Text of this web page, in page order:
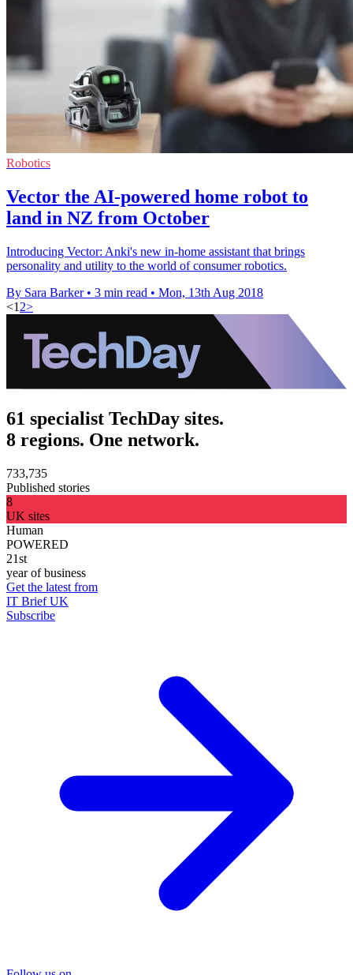
Robotics
Vector the AI-powered home robot to
land in NZ from October
Introducing Vector: Anki's new in-home assistant that brings
personality and utility to the world of consumer robotics.
By Sara Barker • 3 min read • Mon, 13th Aug 2018
<1 2>
61 specialist TechDay sites.
8 regions. One network.
733,735
Published stories
8
UK sites
Human
POWERED
21st
year of business
Get the latest from
IT Brief UK
Subscribe